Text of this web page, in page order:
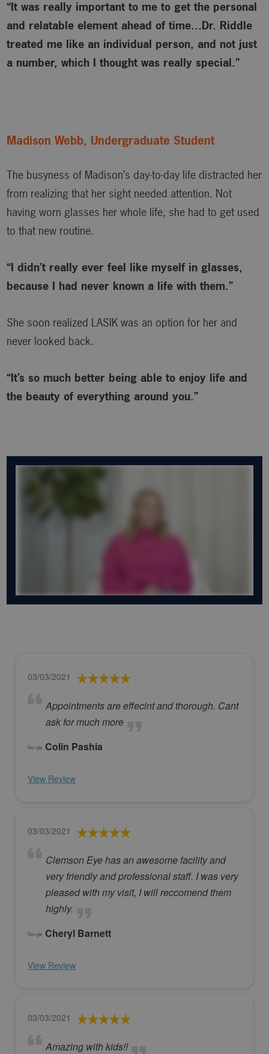
“It was really important to me to get the personal
and relatable element ahead of time…Dr. Riddle
treated me like an individual person, and not just
a number, which I thought was really special.”
Madison Webb, Undergraduate Student
The busyness of Madison’s day-to-day life distracted her
from realizing that her sight needed attention. Not
having worn glasses her whole life, she had to get used
to that new routine.
“I didn’t really ever feel like myself in glasses,
because I had never known a life with them.”
She soon realized LASIK was an option for her and
never looked back.
“It’s so much better being able to enjoy life and
the beauty of everything around you.”
03/03/2021
Appointments are effecint and thorough. Cant
ask for much more
Colin Pashia
View Review
03/03/2021
Clemson Eye has an awesome facility and
very friendly and professional staff. I was very
pleased with my visit, I will reccomend them
highly.
Cheryl Barnett
View Review
03/03/2021
Amazing with kids!!